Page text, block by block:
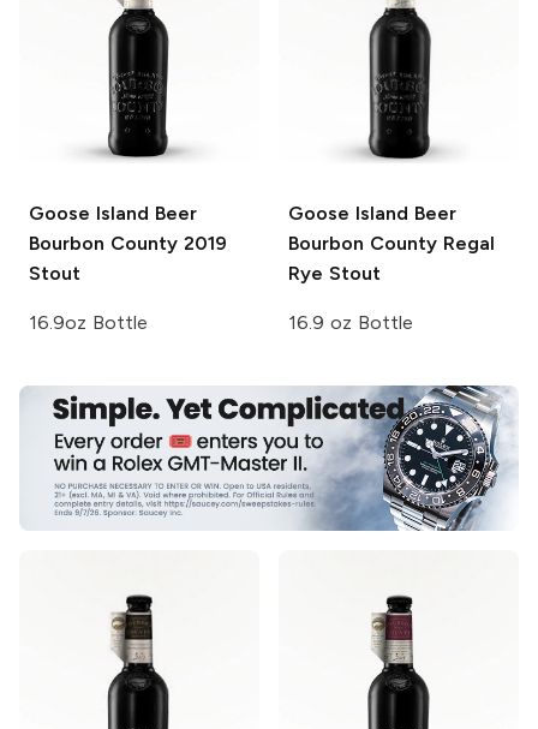
Goose Island Beer
Bourbon County2019
Stout
16.9oz Bottle
Goose Island Beer
Bourbon CountyRegal
Rye Stout
16.9 oz Bottle